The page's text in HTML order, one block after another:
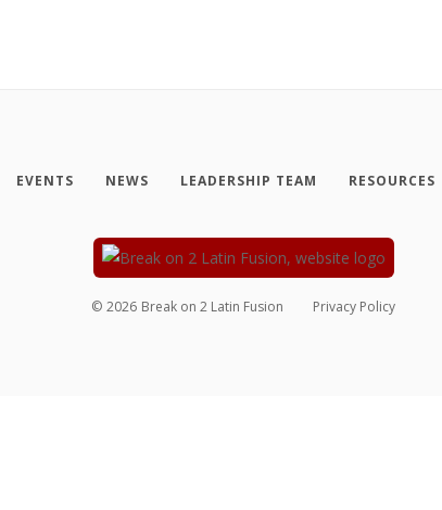
EVENTS NEWS LEADERSHIP TEAM RESOURCES
© 2026 Break on 2 Latin Fusion Privacy Policy